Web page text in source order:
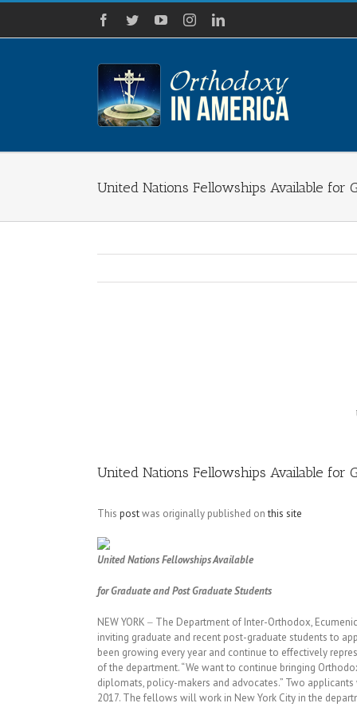
Skip
content
Facebook
TwitterYouTubeInstagramLinkedIn
United Nations Fellowships Available for
United Nations Fellowships Available for
This postwas originally published onthis site
United Nations Fellowships Available
for Graduate and Post Graduate Students
NEW YORK ‒ The Department of Inter-Orthodox,
inviting graduate and recent post-graduate students to
been growing every year and continue to effectively
of the department. “We want to continue bringing
diplomats, policy-makers and advocates.” Two
2017. The fellows will work in New York City in the